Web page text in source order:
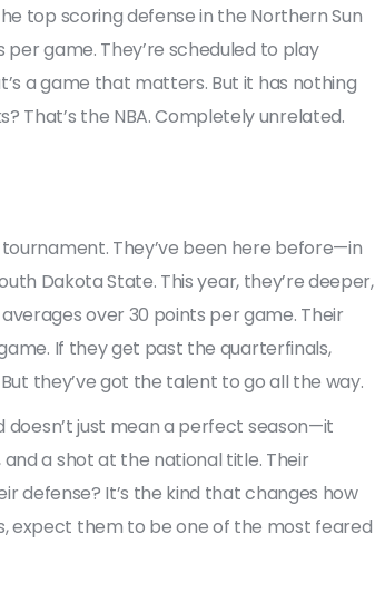
top scoring defense in the Northern Sun
per game. They’re scheduled to play
a game that matters. But it has nothing
That’s the NBA. Completely unrelated.
They’ve been here before—in
Dakota State. This year, they’re deeper,
over 30 points per game. Their
If they get past the quarterfinals,
they’ve got the talent to go all the way.
doesn’t just mean a perfect season—it
a shot at the national title. Their
defense? It’s the kind that changes how
expect them to be one of the most feared